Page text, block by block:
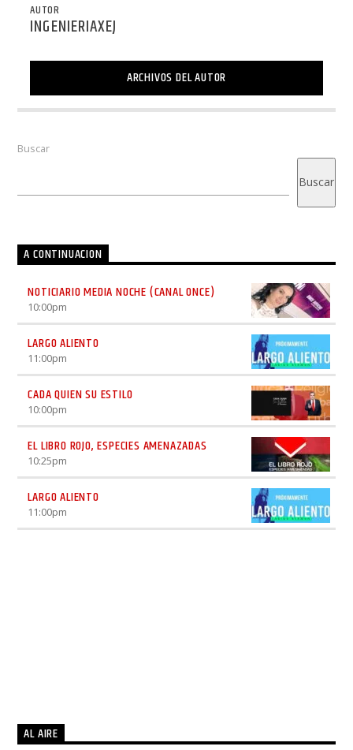
AUTOR
INGENIERIAXEJ
ARCHIVOS DEL AUTOR
Buscar
Buscar
A CONTINUACION
NOTICIARIO MEDIA NOCHE (CANAL ONCE)
10:00pm
LARGO ALIENTO
11:00pm
CADA QUIEN SU ESTILO
10:00pm
EL LIBRO ROJO, ESPECIES AMENAZADAS
10:25pm
LARGO ALIENTO
11:00pm
AL AIRE